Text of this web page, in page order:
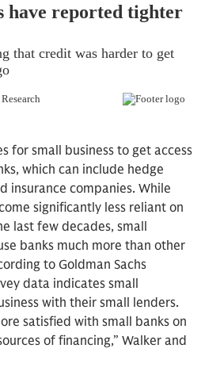
for small business to get access
which can include hedge
insurance companies. While
significantly less reliant on
last few decades, small
banks much more than other
to Goldman Sachs
data indicates small
with their small lenders.
satisfied with small banks on
of financing,” Walker and